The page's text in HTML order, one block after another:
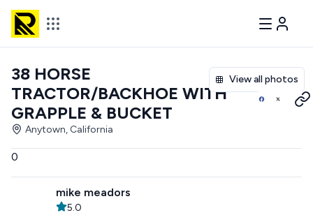
View all photos
38 HORSE
TRACTOR/BACKHOE WITH
GRAPPLE & BUCKET
Anytown, California
0
mike meadors
5.0